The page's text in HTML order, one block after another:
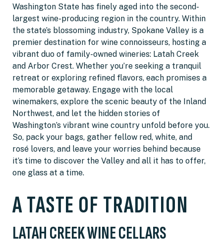
Washington State has finely aged into the second-
largest wine-producing region in the country. Within
the state’s blossoming industry, Spokane Valley is a
premier destination for wine connoisseurs, hosting a
vibrant duo of family-owned wineries: Latah Creek
and Arbor Crest. Whether you’re seeking a tranquil
retreat or exploring refined flavors, each promises a
memorable getaway. Engage with the local
winemakers, explore the scenic beauty of the Inland
Northwest, and let the hidden stories of
Washington’s vibrant wine country unfold before you.
So, pack your bags, gather fellow red, white, and
rosé lovers, and leave your worries behind because
it’s time to discover the Valley and all it has to offer,
one glass at a time.
A TASTE OF TRADITION
LATAH CREEK WINE CELLARS